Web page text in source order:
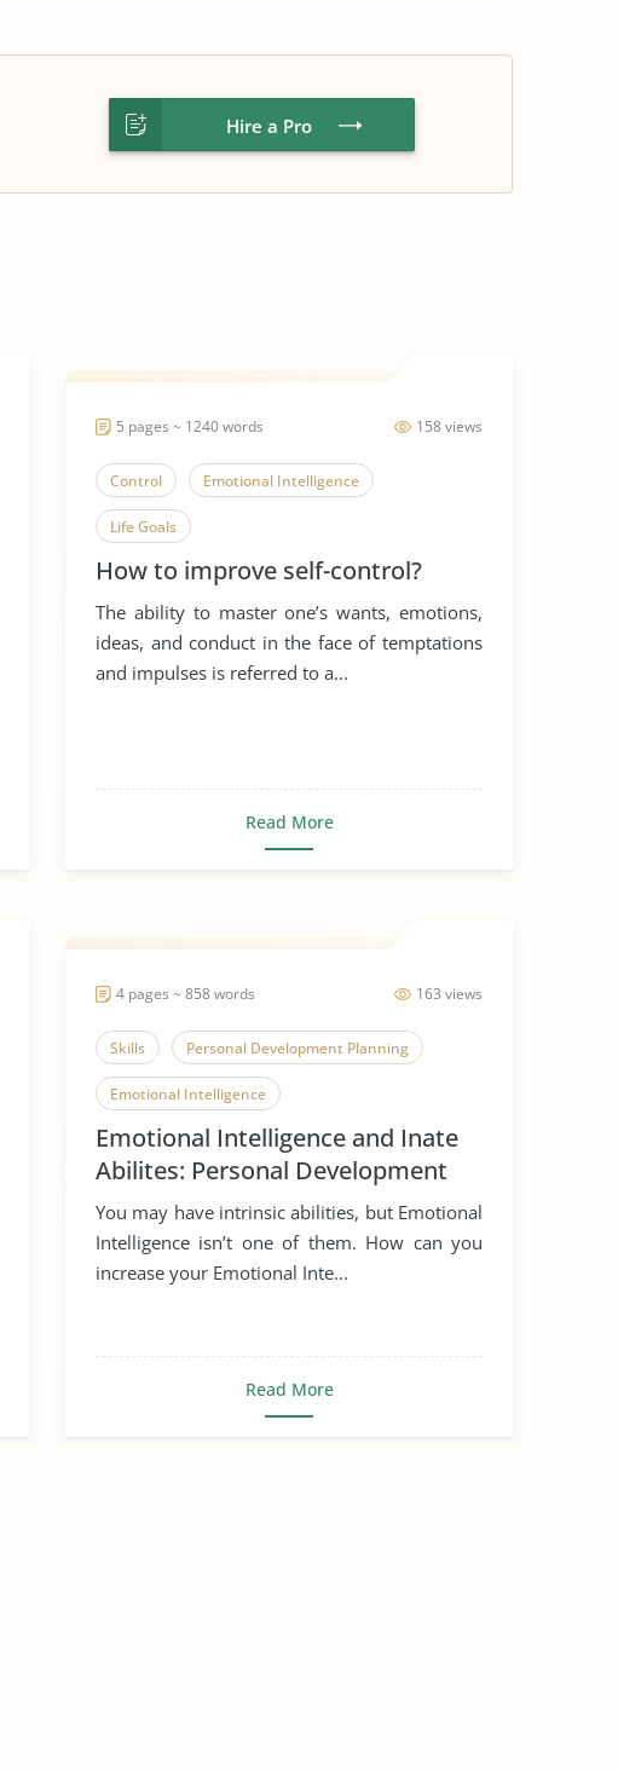
Hire a Pro
158 views
5 pages ~ 1240 words
Control Emotional Intelligence
Life Goals
How to improve self-control?
The ability to master one’s wants, emotions,
ideas, and conduct in the face of temptations
and impulses is referred to a...
Read More
163 views
4 pages ~ 858 words
Skills Personal Development Planning
Emotional Intelligence
Emotional Intelligence and Inate
Abilites: Personal Development
Planning
You may have intrinsic abilities, but Emotional
Intelligence isn’t one of them. How can you
increase your Emotional Inte...
Read More